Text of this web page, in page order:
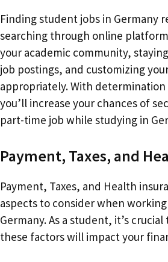
Finding student jobs in Germany
searching through online
your academic community,
job postings, and customizing
appropriately. With
you’ll increase your chances of
part-time job while studying in
Payment, Taxes, and
Payment, Taxes, and Health
aspects to consider when
Germany. As a student, it’s
these factors will impact your